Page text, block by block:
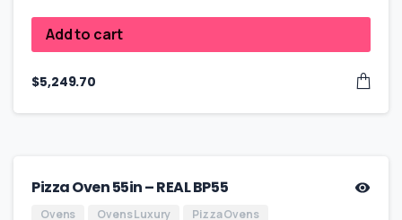
Add to cart
$5,249.70
Pizza Oven 55in – REAL BP55
Ovens Ovens Luxury Pizza Ovens